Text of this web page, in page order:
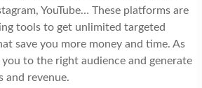
YouTube… These platforms are
tools to get unlimited targeted
save you more money and time. As
to the right audience and generate
and revenue.